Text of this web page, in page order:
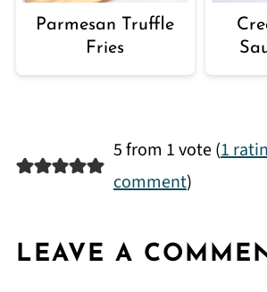
Parmesan Truffle
Fries
5 from 1 vote (1
comment)
LEAVE A